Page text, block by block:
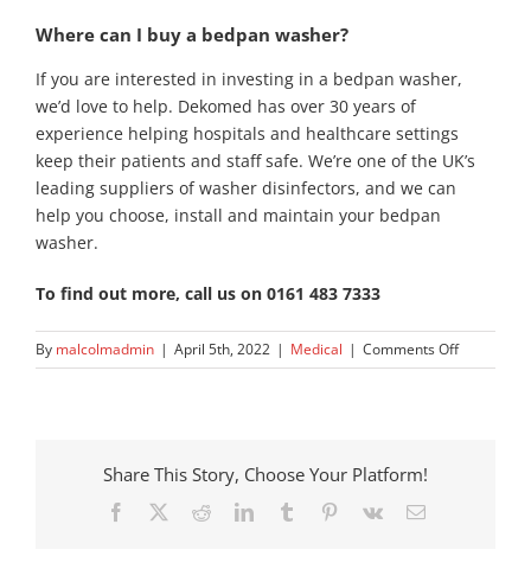
Where can I buy a bedpan washer?
If you are interested in investing in a bedpan washer,
we’d love to help. Dekomed has over 30 years of
experience helping hospitals and healthcare settings
keep their patients and staff safe. We’re one of the UK’s
leading suppliers of washer disinfectors, and we can
help you choose, install and maintain your bedpan
washer.
To find out more, call us on 0161 483 7333
By malcolmadmin | April 5th, 2022 | Medical | Comments Offon
How
Share This Story, Choose Your Platform!
Facebook RedditLinkedInTumblr Pinterest
Vk Email